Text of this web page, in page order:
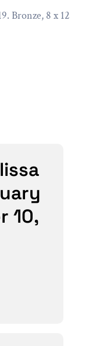
Bronze, 8 x 12
10,